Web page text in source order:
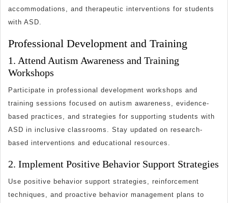
accommodations, and therapeutic interventions for students
with ASD.
Professional Development and Training
1. Attend Autism Awareness and Training
Workshops
Participate in professional development workshops and
training sessions focused on autism awareness, evidence-
based practices, and strategies for supporting students with
ASD in inclusive classrooms. Stay updated on research-
based interventions and educational resources.
2. Implement Positive Behavior Support Strategies
Use positive behavior support strategies, reinforcement
techniques, and proactive behavior management plans to